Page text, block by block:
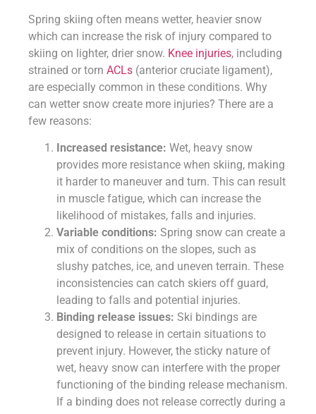
Spring skiing often means wetter, heavier snow
which can increase the risk of injury compared to
skiing on lighter, drier snow. Knee injuries, including
strained or torn ACLs (anterior cruciate ligament),
are especially common in these conditions. Why
can wetter snow create more injuries? There are a
few reasons:
Increased resistance: Wet, heavy snow
provides more resistance when skiing, making
it harder to maneuver and turn. This can result
in muscle fatigue, which can increase the
likelihood of mistakes, falls and injuries.
Variable conditions: Spring snow can create a
mix of conditions on the slopes, such as
slushy patches, ice, and uneven terrain. These
inconsistencies can catch skiers off guard,
leading to falls and potential injuries.
Binding release issues: Ski bindings are
designed to release in certain situations to
prevent injury. However, the sticky nature of
wet, heavy snow can interfere with the proper
functioning of the binding release mechanism.
If a binding does not release correctly during a